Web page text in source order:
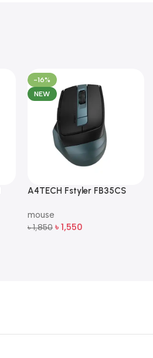
-16%
NEW
A4TECH Fstyler FB35CS
Mouse
mouse
৳1,850 ৳ 1,550